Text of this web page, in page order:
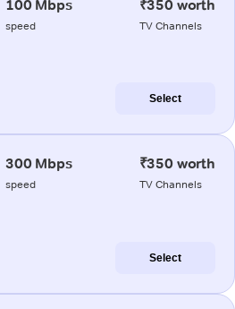
100 Mbps
speed
₹350 worth
TV Channels
Select
300 Mbps
speed
₹350 worth
TV Channels
Select